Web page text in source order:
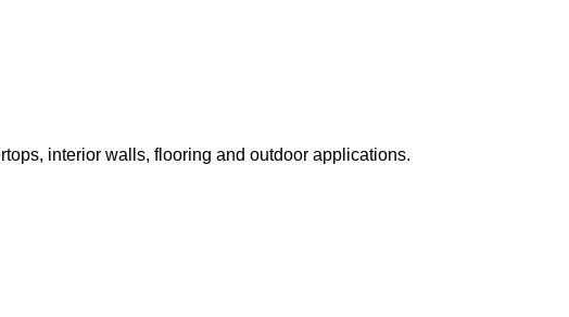
interior walls, flooring and outdoor applications.